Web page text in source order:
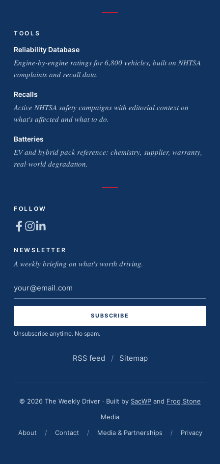
TOOLS
Reliability Database
Engine-by-engine ratings for 6,800 vehicles, built on NHTSA
complaints and recall data.
Recalls
Active NHTSA safety campaigns with editorial context on
what's affected and what to do.
Batteries
EV and hybrid pack reference: chemistry, supplier, warranty,
real-world degradation.
FOLLOW
NEWSLETTER
A weekly briefing on what's worth driving.
Email
address
Unsubscribe anytime. No spam.
RSS feed / Sitemap
© 2026 The Weekly Driver · Built by SacWP and Frog Stone
Media
About
/ Contact / Media & Partnerships / Privacy